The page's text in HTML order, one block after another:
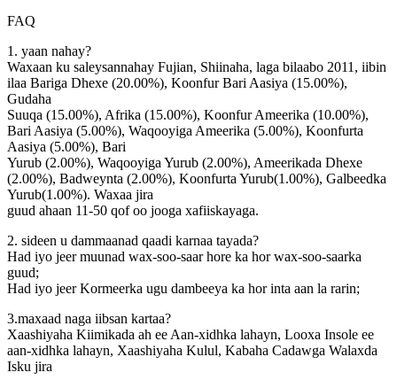
FAQ
1. yaan nahay?
Waxaan ku saleysannahay Fujian, Shiinaha, laga bilaabo 2011, iibin
ilaa Bariga Dhexe (20.00%), Koonfur Bari Aasiya (15.00%),
Gudaha
Suuqa (15.00%), Afrika (15.00%), Koonfur Ameerika (10.00%),
Bari Aasiya (5.00%), Waqooyiga Ameerika (5.00%), Koonfurta
Aasiya (5.00%), Bari
Yurub (2.00%), Waqooyiga Yurub (2.00%), Ameerikada Dhexe
(2.00%), Badweynta (2.00%), Koonfurta Yurub(1.00%), Galbeedka
Yurub(1.00%). Waxaa jira
guud ahaan 11-50 qof oo jooga xafiiskayaga.
2. sideen u dammaanad qaadi karnaa tayada?
Had iyo jeer muunad wax-soo-saar hore ka hor wax-soo-saarka
guud;
Had iyo jeer Kormeerka ugu dambeeya ka hor inta aan la rarin;
3.maxaad naga iibsan kartaa?
Xaashiyaha Kiimikada ah ee Aan-xidhka lahayn, Looxa Insole ee
aan-xidhka lahayn, Xaashiyaha Kulul, Kabaha Cadawga Walaxda
Isku jira